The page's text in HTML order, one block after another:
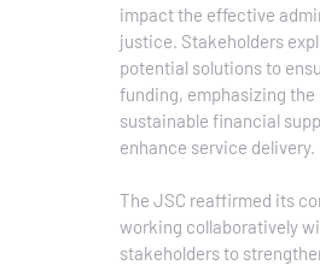
impact the effective
justice. Stakeholders
potential solutions to
funding, emphasizing the
sustainable financial
enhance service delivery.
The JSC reaffirmed its
working collaboratively
stakeholders to